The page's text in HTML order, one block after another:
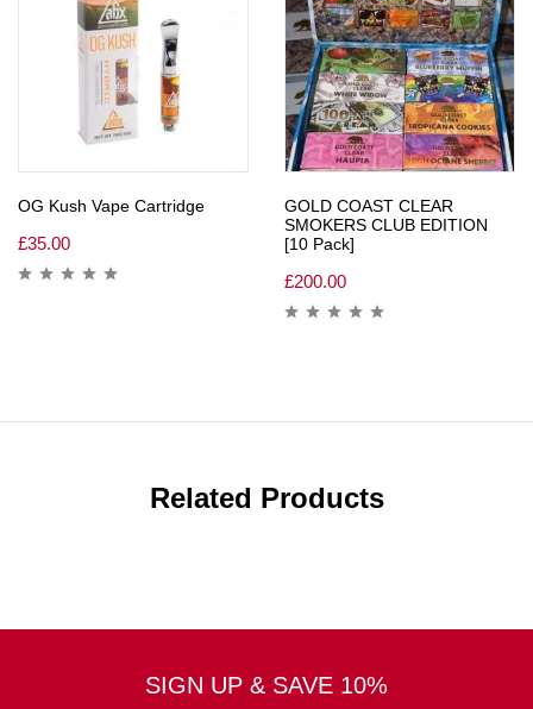
OG Kush Vape Cartridge
£35.00
GOLD COAST CLEAR
SMOKERS CLUB EDITION
[10 Pack]
£200.00
Related Products
SIGN UP & SAVE 10%